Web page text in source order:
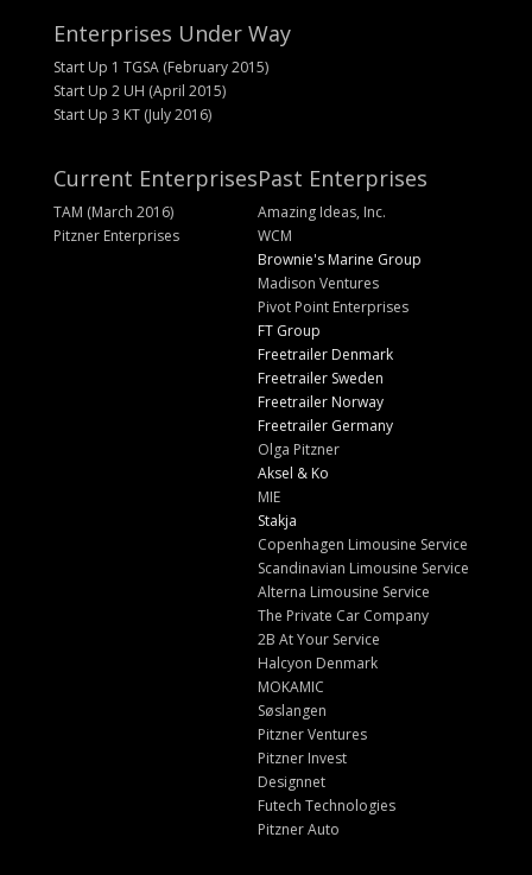
Enterprises Under Way
Start Up 1 TGSA (February 2015)
Start Up 2 UH (April 2015)
Start Up 3 KT (July 2016)
Current Enterprises
TAM (March 2016)
Pitzner Enterprises
Past Enterprises
Amazing Ideas, Inc.
WCM
Brownie's Marine Group
Madison Ventures
Pivot Point Enterprises
FT Group
Freetrailer Denmark
Freetrailer Sweden
Freetrailer Norway
Freetrailer Germany
Olga Pitzner
Aksel & Ko
MIE
Stakja
Copenhagen Limousine Service
Scandinavian Limousine Service
Alterna Limousine Service
The Private Car Company
2B At Your Service
Halcyon Denmark
MOKAMIC
Søslangen
Pitzner Ventures
Pitzner Invest
Designnet
Futech Technologies
Pitzner Auto